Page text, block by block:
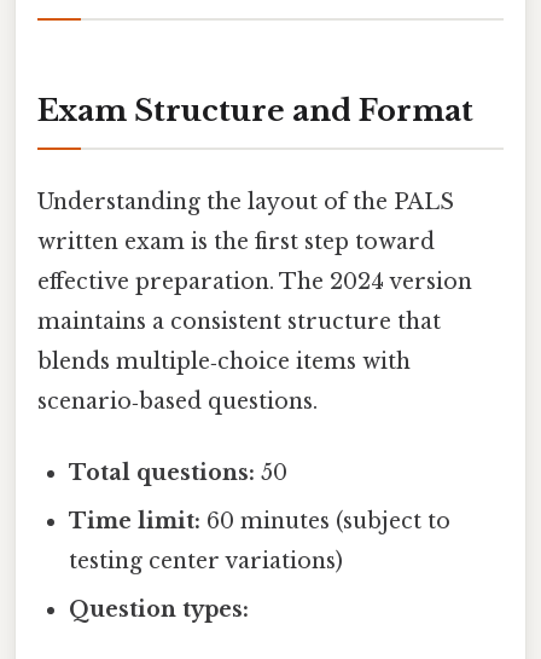
Exam Structure and Format
Understanding the layout of the PALS
written exam is the first step toward
effective preparation. The 2024 version
maintains a consistent structure that
blends multiple‑choice items with
scenario‑based questions.
Total questions: 50
Time limit: 60 minutes (subject to
testing center variations)
Question types: